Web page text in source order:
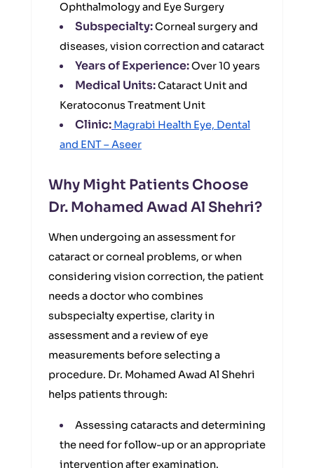
Ophthalmology and Eye Surgery
Subspecialty:Corneal surgery and
diseases, vision correction and cataract
Years of Experience:Over 10 years
Medical Units:Cataract Unit and
Keratoconus Treatment Unit
Clinic: Magrabi Health Eye, Dental
and ENT – Aseer
Why Might Patients Choose
Dr. Mohamed Awad Al Shehri?
When undergoing an assessment for
cataract or corneal problems, or when
considering vision correction, the patient
needs a doctor who combines
subspecialty expertise, clarity in
assessment and a review of eye
measurements before selecting a
procedure. Dr. Mohamed Awad Al Shehri
helps patients through:
Assessing cataracts and determining
the need for follow-up or an appropriate
intervention after examination.